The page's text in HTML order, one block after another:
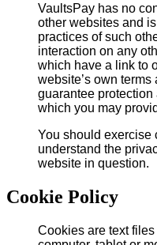
VaultsPay has no
other websites and
practices of such
interaction on any
which have a link to
website’s own
guarantee
which you may
You should exercise
understand the
website in question.
Cookie Policy
Cookies are text